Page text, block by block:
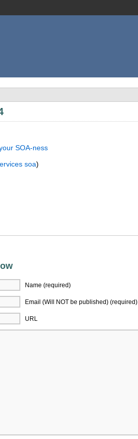
SOA-ness
soa)
Name (required)
Email (Will NOT be published) (required)
URL